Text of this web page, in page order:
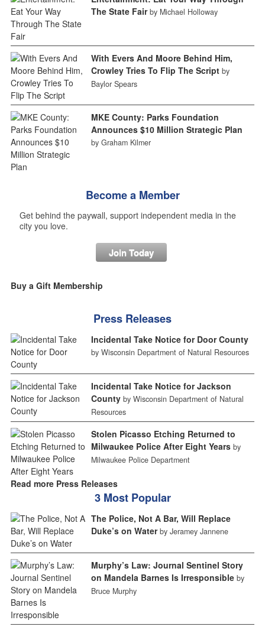
The State Fair by Michael Holloway
With Evers And Moore Behind Him,
Crowley Tries To Flip The Script by
Baylor Spears
MKE County: Parks Foundation
Announces $10 Million Strategic Plan
by Graham Kilmer
Become a Member
Get behind the paywall, support independent media in the
city you love.
Join Today
Buy a Gift Membership
Press Releases
Incidental Take Notice for Door County
by Wisconsin Department of Natural Resources
Incidental Take Notice for Jackson
County by Wisconsin Department of Natural
Resources
Stolen Picasso Etching Returned to
Milwaukee Police After Eight Years by
Milwaukee Police Department
Read more Press Releases
3 Most Popular
The Police, Not A Bar, Will Replace
Duke’s on Water by Jeramey Jannene
Murphy’s Law: Journal Sentinel Story
on Mandela Barnes Is Irresponsible by
Bruce Murphy